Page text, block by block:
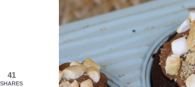
41
SHARES